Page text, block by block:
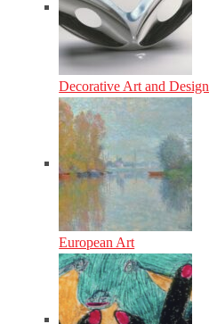
Decorative Art and Design
European Art